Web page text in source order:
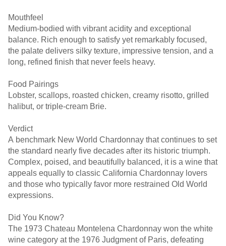
Mouthfeel
Medium-bodied with vibrant acidity and exceptional
balance. Rich enough to satisfy yet remarkably focused,
the palate delivers silky texture, impressive tension, and a
long, refined finish that never feels heavy.
Food Pairings
Lobster, scallops, roasted chicken, creamy risotto, grilled
halibut, or triple-cream Brie.
Verdict
A benchmark New World Chardonnay that continues to set
the standard nearly five decades after its historic triumph.
Complex, poised, and beautifully balanced, it is a wine that
appeals equally to classic California Chardonnay lovers
and those who typically favor more restrained Old World
expressions.
Did You Know?
The 1973 Chateau Montelena Chardonnay won the white
wine category at the 1976 Judgment of Paris, defeating